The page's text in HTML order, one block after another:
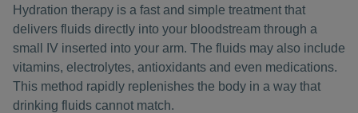
Hydration therapy is a fast and simple treatment that
delivers fluids directly into your bloodstream through a
small IV inserted into your arm. The fluids may also include
vitamins, electrolytes, antioxidants and even medications.
This method rapidly replenishes the body in a way that
drinking fluids cannot match.